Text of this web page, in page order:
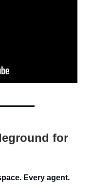
for
Every agent.